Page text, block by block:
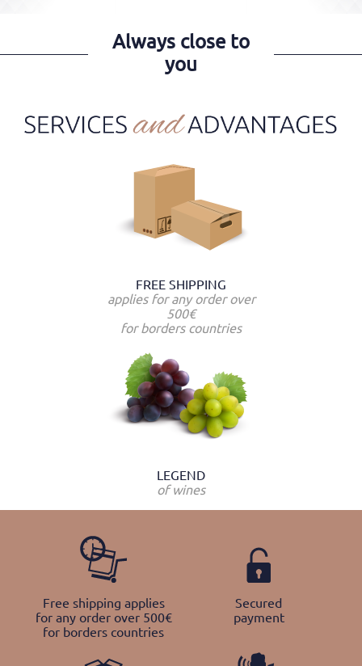
Always close to
you
FREE SHIPPING
applies for any order over
500€
for borders countries
LEGEND
of wines
Free shipping applies
for any order over 500€
for borders countries
Secured
payment